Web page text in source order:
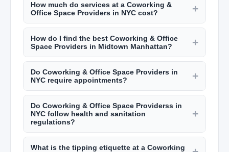
How much do services at a Coworking &
Office Space Providers in NYC cost?
+
Pricing varies by location and service. A haircut
at a NYC barbershop runs $30 to $60. Salon
haircuts range from $60 to $200+. Manicures
start at $20, facials at $80, and bridal makeup
packages from $300 to $1,500. Check listings on
How do I find the best Coworking & Office
Space Providers in Midtown Manhattan?
+
Use New York Lists to search by neighborhood
and service type. Read customer reviews, look at
photos of their work, and check their hygiene
ratings from the NYC Department of Health.
Many top-rated salons in Manhattan book weeks
in advance.
Do Coworking & Office Space Providers in
NYC require appointments?
+
Most salons and barbershops in NYC require
appointments, though some accept walk-ins
depending on availability. Popular spots in
neighborhoods like the West Village or
Do Coworking & Office Space Providerss in
NYC follow health and sanitation
regulations?
+
Midtown Manhattan City has strict health
department regulations for salons and
What is the tipping etiquette at a Coworking